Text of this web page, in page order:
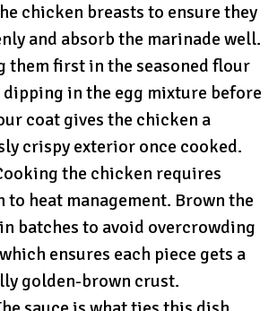
chicken breasts to ensure they
and absorb the marinade well.
them first in the seasoned flour
dipping in the egg mixture before
coat gives the chicken a
crispy exterior once cooked.
the chicken requires
to heat management. Brown the
batches to avoid overcrowding
ensures each piece gets a
golden-brown crust.